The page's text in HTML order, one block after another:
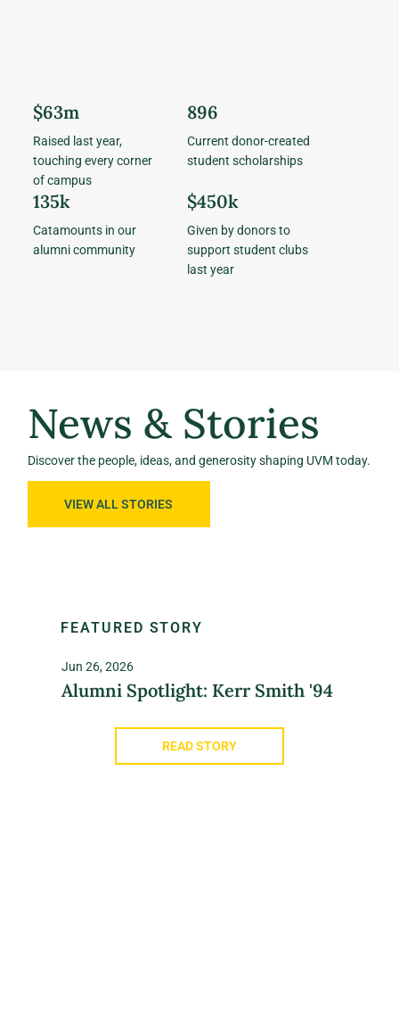
$63m
Raised last year,
touching every corner
of campus
896
Current donor-created
student scholarships
135k
Catamounts in our
alumni community
$450k
Given by donors to
support student clubs
last year
News & Stories
Discover the people, ideas, and generosity shaping UVM today.
VIEW ALL STORIES
FEATURED STORY
Jun 26, 2026
Alumni Spotlight: Kerr Smith '94
READ STORY